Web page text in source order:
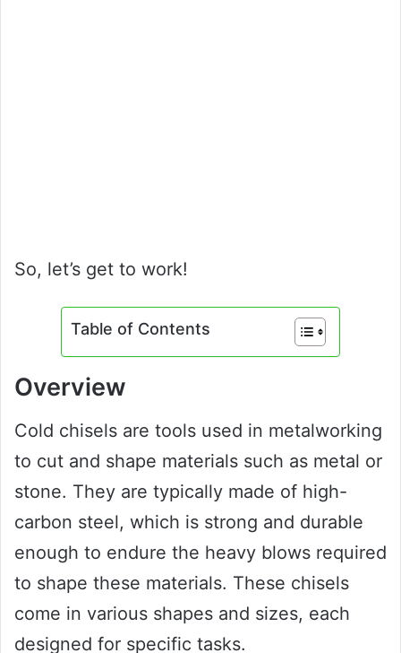
So, let’s get to work!
Table of Contents
Overview
Cold chisels are tools used in metalworking
to cut and shape materials such as metal or
stone. They are typically made of high-
carbon steel, which is strong and durable
enough to endure the heavy blows required
to shape these materials. These chisels
come in various shapes and sizes, each
designed for specific tasks.